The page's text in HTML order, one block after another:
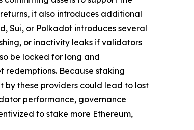
it also introduces additional
Sui, or Polkadot introduces several
or inactivity leaks if validators
be locked for long and
Because staking
by these providers could lead to lost
performance, governance
to stake more Ethereum,